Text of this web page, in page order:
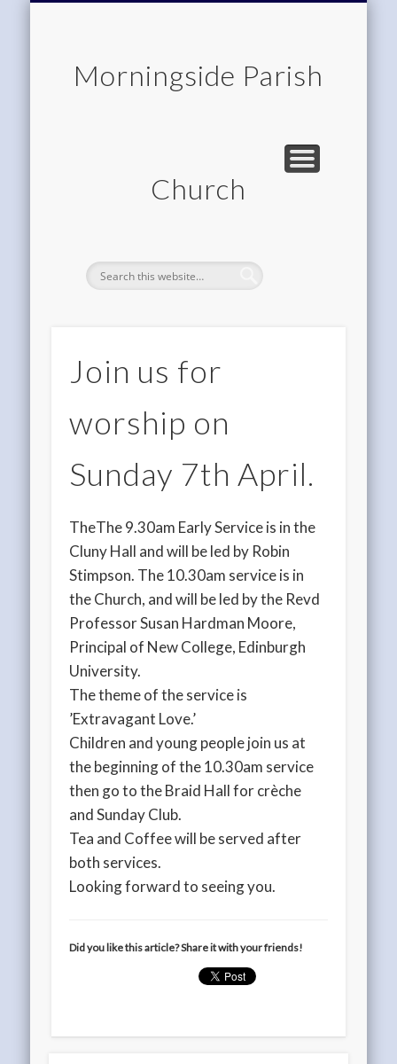
Morningside Parish
Church
Join us for
worship on
Sunday 7th April.
TheThe 9.30am Early Service is in the
Cluny Hall and will be led by Robin
Stimpson. The 10.30am service is in
the Church, and will be led by the Revd
Professor Susan Hardman Moore,
Principal of New College, Edinburgh
University.
The theme of the service is
’Extravagant Love.’
Children and young people join us at
the beginning of the 10.30am service
then go to the Braid Hall for crèche
and Sunday Club.
Tea and Coffee will be served after
both services.
Looking forward to seeing you.
Did you like this article? Share it with your friends!